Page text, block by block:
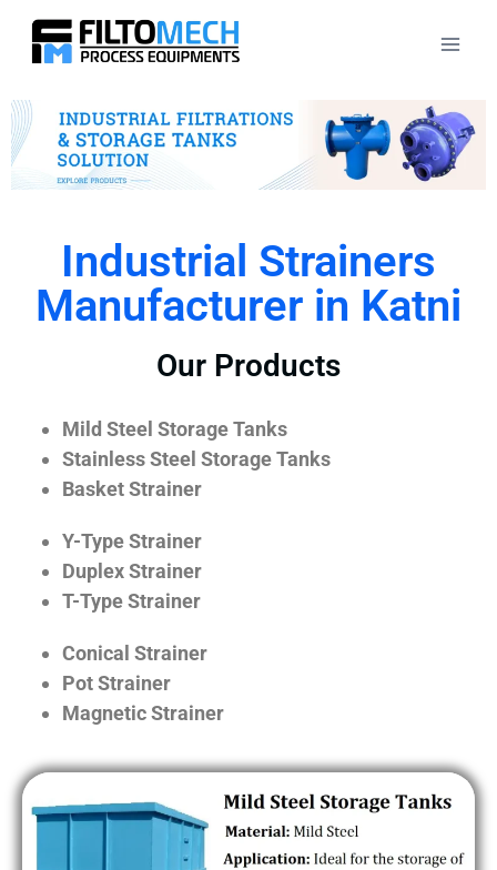
Industrial Strainers
Manufacturer in Katni
Our Products
Mild Steel Storage Tanks
Stainless Steel Storage Tanks
Basket Strainer
Y-Type Strainer
Duplex Strainer
T-Type Strainer
Conical Strainer
Pot Strainer
Magnetic Strainer